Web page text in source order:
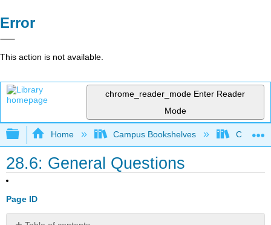
Error
This action is not available.
chrome_reader_mode Enter Reader
Mode
Expand/collapse global hierarchy
Home Campus Bookshelves College
28.6: General Questions
Page ID